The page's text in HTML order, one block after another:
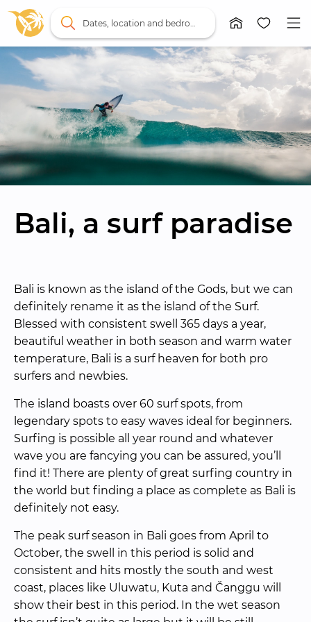
Bali, a surf paradise
Bali is known as the island of the Gods, but we can
definitely rename it as the island of the Surf.
Blessed with consistent swell 365 days a year,
beautiful weather in both season and warm water
temperature, Bali is a surf heaven for both pro
surfers and newbies.
The island boasts over 60 surf spots, from
legendary spots to easy waves ideal for beginners.
Surfing is possible all year round and whatever
wave you are fancying you can be assured, you’ll
find it! There are plenty of great surfing country in
the world but finding a place as complete as Bali is
definitely not easy.
The peak surf season in Bali goes from April to
October, the swell in this period is solid and
consistent and hits mostly the south and west
coast, places like Uluwatu, Kuta and Čanggu will
show their best in this period. In the wet season